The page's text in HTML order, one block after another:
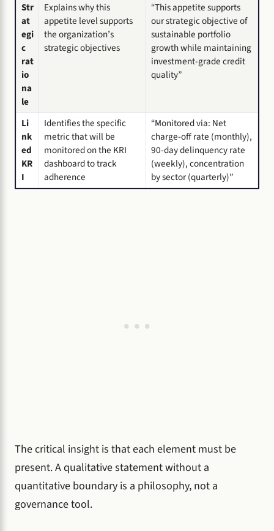
Str
at
egi
c
rat
io
na
le
Explains why this
appetite level supports
the organization’s
strategic objectives
“This appetite supports
our strategic objective of
sustainable portfolio
growth while maintaining
investment-grade credit
quality”
Li
nk
ed
KR
I
Identifies the specific
metric that will be
monitored on the KRI
dashboard to track
adherence
“Monitored via: Net
charge-off rate (monthly),
90-day delinquency rate
(weekly), concentration
by sector (quarterly)”
The critical insight is that each element must be
present. A qualitative statement without a
quantitative boundary is a philosophy, not a
governance tool.